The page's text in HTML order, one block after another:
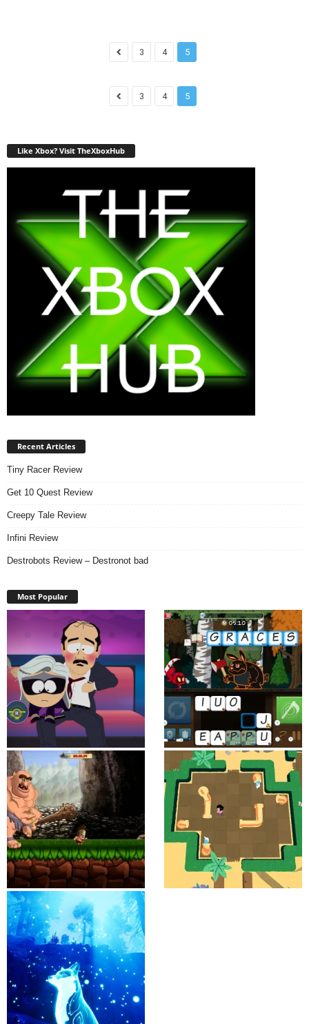
3 4 5
3 4 5
Like Xbox? Visit TheXboxHub
Recent Articles
Tiny Racer Review
Get 10 Quest Review
Creepy Tale Review
Infini Review
Destrobots Review – Destronot bad
Most Popular